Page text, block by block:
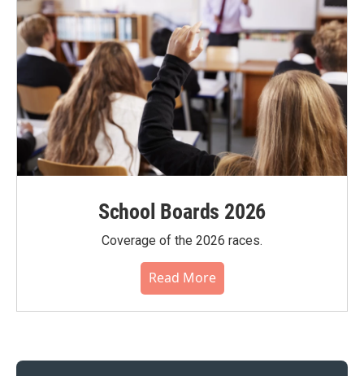
School Boards 2026
Coverage of the 2026 races.
Read More